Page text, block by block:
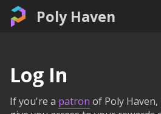
Poly Haven
Log In
If you're a patron of Poly